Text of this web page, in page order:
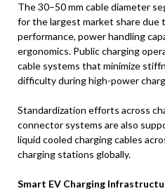
The 30–50 mm cable diameter
for the largest market share due
performance, power handling
ergonomics. Public charging
cable systems that minimize
difficulty during high-power
Standardization efforts across
connector systems are also
liquid cooled charging cables
charging stations globally.
Smart EV Charging